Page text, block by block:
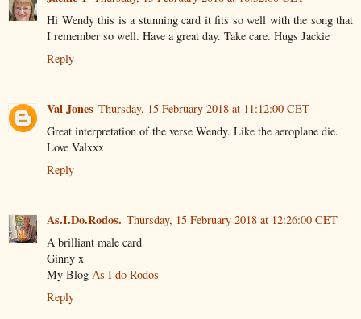
Hi Wendy this is a stunning card it fits so well with the song that
I remember so well. Have a great day. Take care. Hugs Jackie
Reply
Val Jones Thursday, 15 February 2018 at 11:12:00 CET
Great interpretation of the verse Wendy. Like the aeroplane die.
Love Valxxx
Reply
As.I.Do.Rodos. Thursday, 15 February 2018 at 12:26:00 CET
A brilliant male card
Ginny x
My Blog As I do Rodos
Reply